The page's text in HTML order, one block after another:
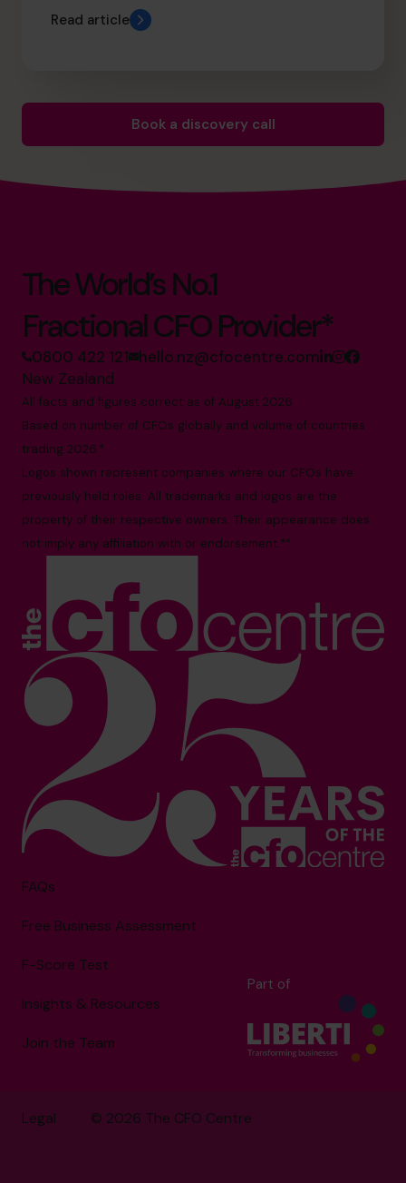
Read article
Book a discovery call
The World’s No.1
Fractional CFO Provider*
0800 422 121 hello.nz@cfocentre.com
New Zealand
All facts and figures correct as of August 2026
Based on number of CFOs globally and volume of countries
trading 2026.*
Logos shown represent companies where our CFOs have
previously held roles. All trademarks and logos are the
property of their respective owners. Their appearance does
not imply any affiliation with or endorsement.**
FAQs
Free Business Assessment
F-Score Test
Insights & Resources
Join the Team
Part of
© 2026 The CFO Centre
Legal